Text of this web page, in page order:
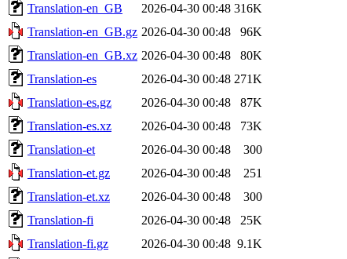
Translation-en_GB
2026-04-30 00:48 316K
Translation-en_GB.gz 2026-04-30 00:48
96K
Translation-en_GB.xz 2026-04-30 00:48
80K
Translation-es
2026-04-30 00:48 271K
Translation-es.gz
2026-04-30 00:48
87K
Translation-es.xz
2026-04-30 00:48
73K
Translation-et
2026-04-30 00:48
300
Translation-et.gz
2026-04-30 00:48
251
Translation-et.xz
2026-04-30 00:48
300
Translation-fi
2026-04-30 00:48
25K
Translation-fi.gz
2026-04-30 00:48 9.1K